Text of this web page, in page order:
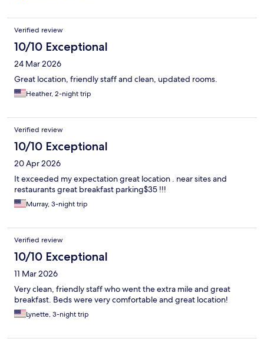
Verified review
10/10 Exceptional
24 Mar 2026
Great location, friendly staff and clean, updated rooms.
Heather, 2-night trip
Verified review
10/10 Exceptional
20 Apr 2026
It exceeded my expectation great location . near sites and
restaurants great breakfast parking$35 !!!
Murray, 3-night trip
Verified review
10/10 Exceptional
11 Mar 2026
Very clean, friendly staff who went the extra mile and great
breakfast. Beds were very comfortable and great location!
Lynette, 3-night trip